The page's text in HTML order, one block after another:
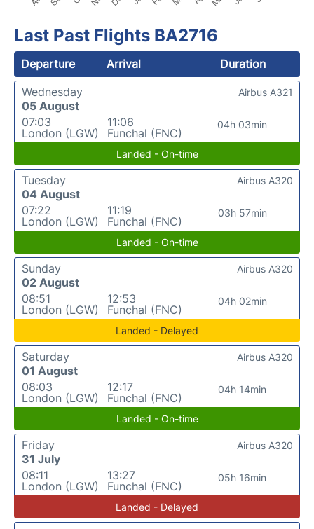
Last Past Flights BA2716
Departure Arrival
Duration
Wednesday
05 August
07:03
London (LGW)
11:06
Funchal (FNC)
04h 03min
Airbus A321
Landed - On-time
Tuesday
04 August
07:22
London (LGW)
11:19
Funchal (FNC)
03h 57min
Airbus A320
Landed - On-time
Sunday
02 August
08:51
London (LGW)
12:53
Funchal (FNC)
04h 02min
Airbus A320
Landed - Delayed
Saturday
01 August
08:03
London (LGW)
12:17
Funchal (FNC)
04h 14min
Airbus A320
Landed - On-time
Friday
31 July
08:11
London (LGW)
13:27
Funchal (FNC)
05h 16min
Airbus A320
Landed - Delayed